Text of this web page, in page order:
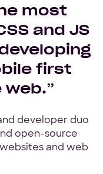
most
and JS
first
web.
developer duo
open-source
and web